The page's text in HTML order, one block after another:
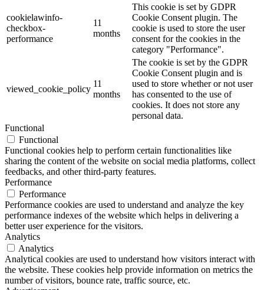
cookielawinfo-
checkbox-
performance
11
months
This cookie is set by GDPR
Cookie Consent plugin. The
cookie is used to store the user
consent for the cookies in the
category "Performance".
viewed_cookie_policy
11
months
The cookie is set by the GDPR
Cookie Consent plugin and is
used to store whether or not user
has consented to the use of
cookies. It does not store any
personal data.
Functional
Functional
Functional cookies help to perform certain functionalities like
sharing the content of the website on social media platforms, collect
feedbacks, and other third-party features.
Performance
Performance
Performance cookies are used to understand and analyze the key
performance indexes of the website which helps in delivering a
better user experience for the visitors.
Analytics
Analytics
Analytical cookies are used to understand how visitors interact with
the website. These cookies help provide information on metrics the
number of visitors, bounce rate, traffic source, etc.